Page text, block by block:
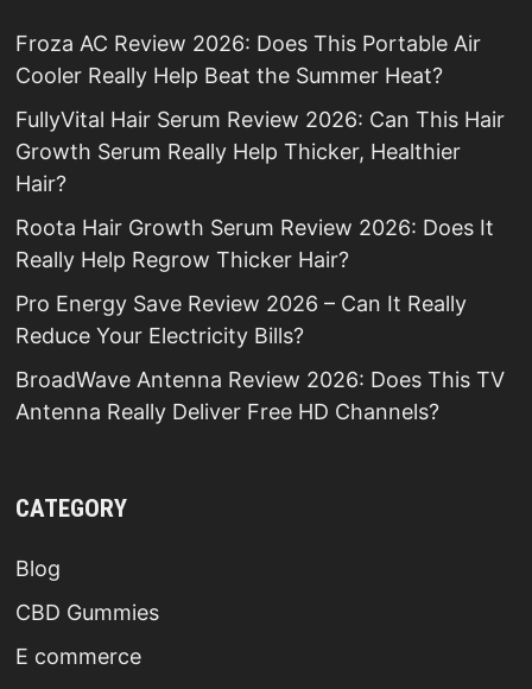
Froza AC Review 2026: Does This Portable Air
Cooler Really Help Beat the Summer Heat?
FullyVital Hair Serum Review 2026: Can This Hair
Growth Serum Really Help Thicker, Healthier
Hair?
Roota Hair Growth Serum Review 2026: Does It
Really Help Regrow Thicker Hair?
Pro Energy Save Review 2026 – Can It Really
Reduce Your Electricity Bills?
BroadWave Antenna Review 2026: Does This TV
Antenna Really Deliver Free HD Channels?
CATEGORY
Blog
CBD Gummies
E commerce